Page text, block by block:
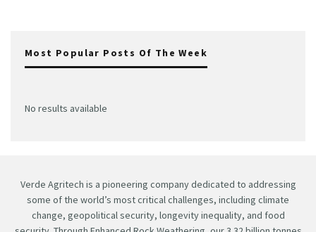
Most Popular Posts Of The Week
No results available
Verde Agritech is a pioneering company dedicated to addressing
some of the world’s most critical challenges, including climate
change, geopolitical security, longevity inequality, and food